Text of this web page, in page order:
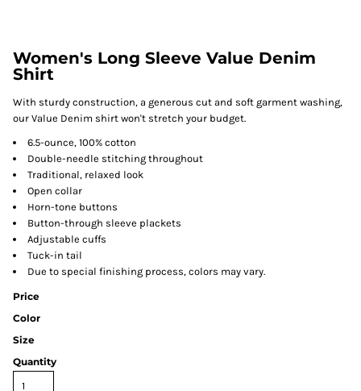
Women's Long Sleeve Value Denim
Shirt
With sturdy construction, a generous cut and soft garment washing,
our Value Denim shirt won't stretch your budget.
6.5-ounce, 100% cotton
Double-needle stitching throughout
Traditional, relaxed look
Open collar
Horn-tone buttons
Button-through sleeve plackets
Adjustable cuffs
Tuck-in tail
Due to special finishing process, colors may vary.
Price
Color
Size
Quantity